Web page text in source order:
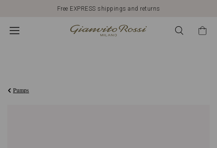
Free EXPRESS shippings and returns
Pumps